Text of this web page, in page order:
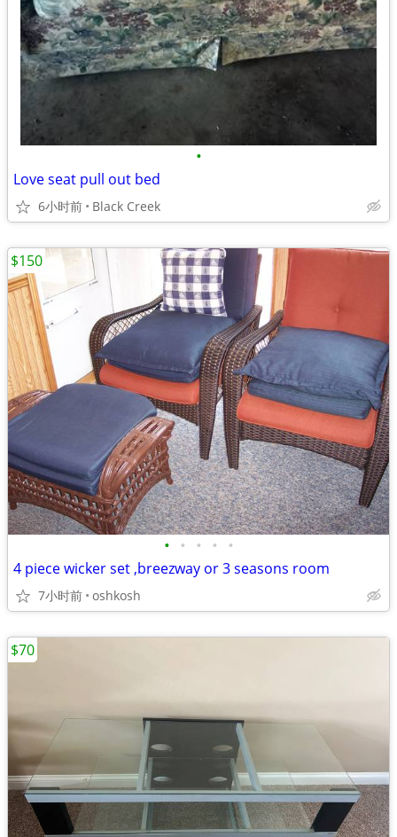
•
Love seat pull out bed
6小时前 Black Creek
• • • • •
4 piece wicker set ,breezway or 3 seasons room
7小时前 oshkosh
$150
$70